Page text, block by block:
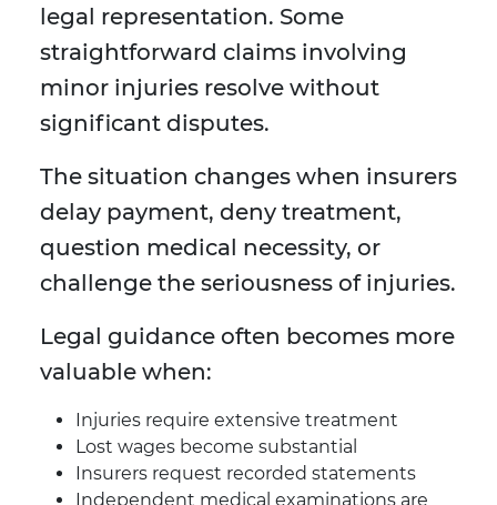
legal representation. Some
straightforward claims involving
minor injuries resolve without
significant disputes.
The situation changes when insurers
delay payment, deny treatment,
question medical necessity, or
challenge the seriousness of injuries.
Legal guidance often becomes more
valuable when:
Injuries require extensive treatment
Lost wages become substantial
Insurers request recorded statements
Independent medical examinations are